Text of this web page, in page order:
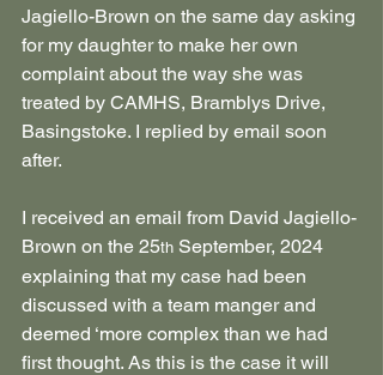
Jagiello-Brown on the same day asking
for my daughter to make her own
complaint about the way she was
treated by CAMHS, Bramblys Drive,
Basingstoke. I replied by email soon
after.
I received an email from David Jagiello-
Brown on the 25th September, 2024
explaining that my case had been
discussed with a team manger and
deemed ‘more complex than we had
first thought. As this is the case it will